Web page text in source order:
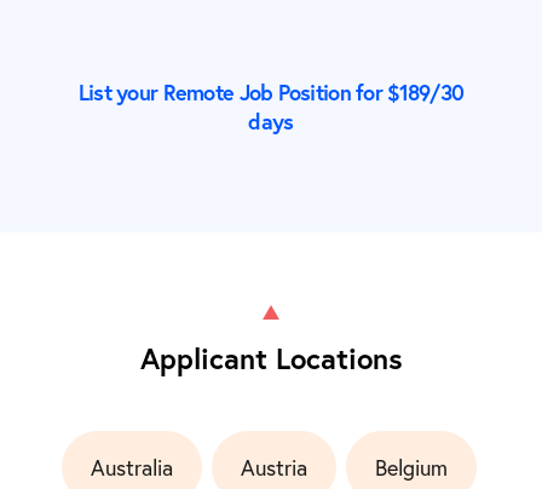
List your Remote Job Position for $189/30
days
Applicant Locations
Australia Austria Belgium